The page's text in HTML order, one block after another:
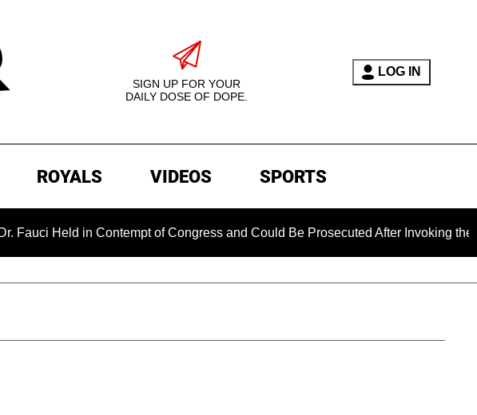
SIGN UP FOR YOUR
DAILY DOSE OF DOPE.
LOG IN
ROYALS VIDEOS SPORTS
in Contempt of Congress and Could Be Prosecuted After Invoking the Fifth